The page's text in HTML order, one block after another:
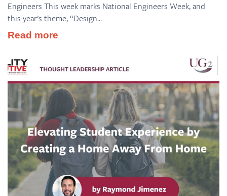
Engineers This week marks National Engineers Week, and
this year’s theme, “Design...
Read more